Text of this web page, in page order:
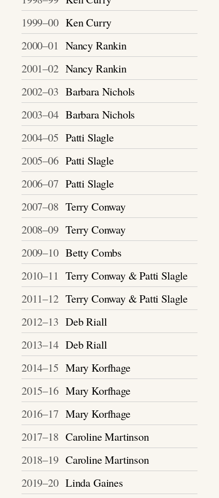
1999–00 Ken Curry
2000–01 Nancy Rankin
2001–02 Nancy Rankin
2002–03 Barbara Nichols
2003–04 Barbara Nichols
2004–05 Patti Slagle
2005–06 Patti Slagle
2006–07 Patti Slagle
2007–08 Terry Conway
2008–09 Terry Conway
2009–10 Betty Combs
2010–11 Terry Conway & Patti Slagle
2011–12 Terry Conway & Patti Slagle
2012–13 Deb Riall
2013–14 Deb Riall
2014–15 Mary Korfhage
2015–16 Mary Korfhage
2016–17 Mary Korfhage
2017–18 Caroline Martinson
2018–19 Caroline Martinson
2019–20 Linda Gaines